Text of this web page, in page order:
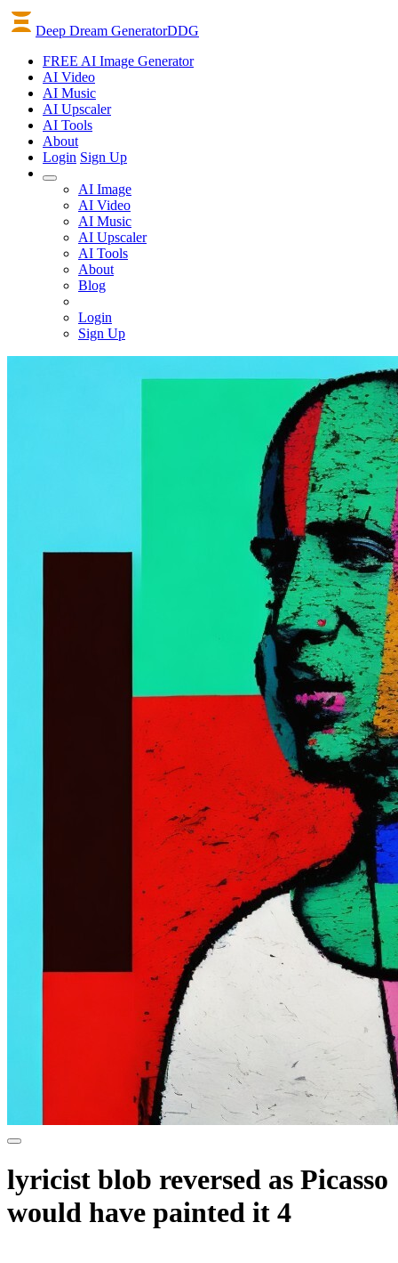
Deep Dream GeneratorDDG
FREE AI Image Generator
AI Video
AI Music
AI Upscaler
AI Tools
About
Login Sign Up
AI Image
AI Video
AI Music
AI Upscaler
AI Tools
About
Blog
Login
Sign Up
lyricist blob reversed as Picasso
would have painted it 4